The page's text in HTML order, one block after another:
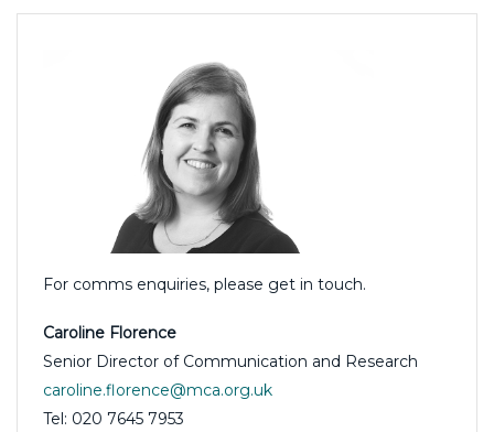
For comms enquiries, please get in touch.
Caroline Florence
Senior Director of Communication and Research
caroline.florence@mca.org.uk
Tel: 020 7645 7953